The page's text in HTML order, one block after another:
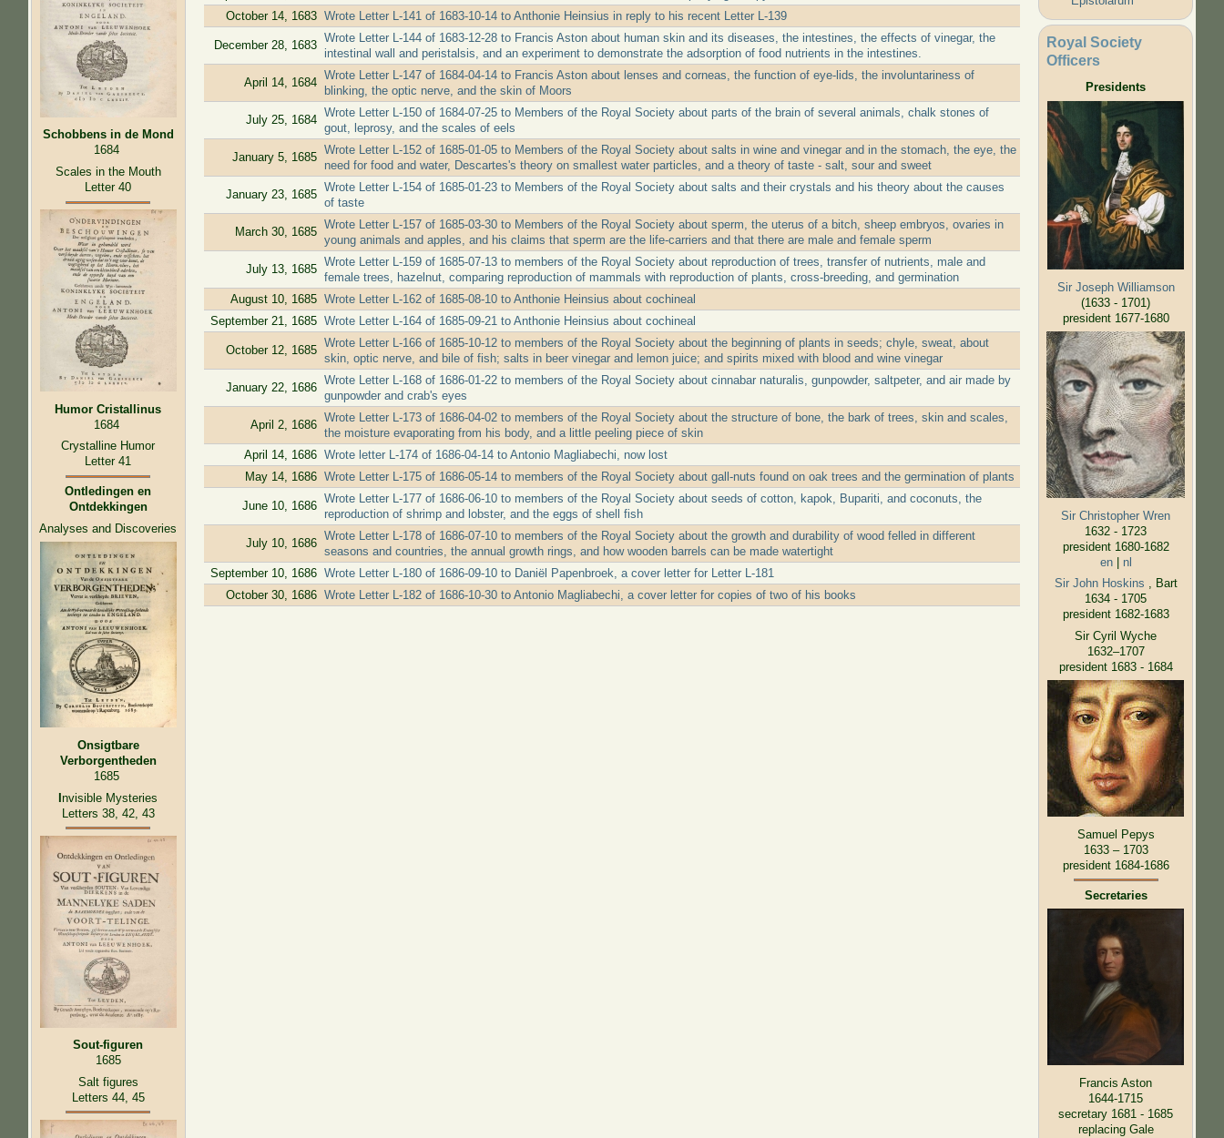
Schobbens in de Mond
1684
Scales in the Mouth
Letter 40
Humor Cristallinus
1684
Crystalline Humor
Letter 41
Ontledingen en
Ontdekkingen
Analyses and Discoveries
Onsigtbare
Verborgentheden
1685
Invisible Mysteries
Letters 38, 42, 43
Sout-figuren
1685
Salt figures
Letters 44, 45
October 14, 1683 Wrote Letter L-141 of 1683-10-14 to Anthonie Heinsius in reply to his recent Letter L-139
December 28, 1683
Wrote Letter L-144 of 1683-12-28 to Francis Aston about human skin and its diseases, the intestines, the effects of vinegar, the
intestinal wall and peristalsis, and an experiment to demonstrate the adsorption of food nutrients in the intestines.
April 14, 1684
Wrote Letter L-147 of 1684-04-14 to Francis Aston about lenses and corneas, the function of eye-lids, the involuntariness of
blinking, the optic nerve, and the skin of Moors
July 25, 1684
Wrote Letter L-150 of 1684-07-25 to Members of the Royal Society about parts of the brain of several animals, chalk stones of
gout, leprosy, and the scales of eels
January 5, 1685
Wrote Letter L-152 of 1685-01-05 to Members of the Royal Society about salts in wine and vinegar and in the stomach, the eye, the
need for food and water, Descartes's theory on smallest water particles, and a theory of taste - salt, sour and sweet
January 23, 1685
Wrote Letter L-154 of 1685-01-23 to Members of the Royal Society about salts and their crystals and his theory about the causes
of taste
March 30, 1685
Wrote Letter L-157 of 1685-03-30 to Members of the Royal Society about sperm, the uterus of a bitch, sheep embryos, ovaries in
young animals and apples, and his claims that sperm are the life-carriers and that there are male and female sperm
July 13, 1685
Wrote Letter L-159 of 1685-07-13 to members of the Royal Society about reproduction of trees, transfer of nutrients, male and
female trees, hazelnut, comparing reproduction of mammals with reproduction of plants, cross-breeding, and germination
August 10, 1685 Wrote Letter L-162 of 1685-08-10 to Anthonie Heinsius about cochineal
September 21, 1685 Wrote Letter L-164 of 1685-09-21 to Anthonie Heinsius about cochineal
October 12, 1685
Wrote Letter L-166 of 1685-10-12 to members of the Royal Society about the beginning of plants in seeds; chyle, sweat, about
skin, optic nerve, and bile of fish; salts in beer vinegar and lemon juice; and spirits mixed with blood and wine vinegar
January 22, 1686
Wrote Letter L-168 of 1686-01-22 to members of the Royal Society about cinnabar naturalis, gunpowder, saltpeter, and air made by
gunpowder and crab's eyes
April 2, 1686
Wrote Letter L-173 of 1686-04-02 to members of the Royal Society about the structure of bone, the bark of trees, skin and scales,
the moisture evaporating from his body, and a little peeling piece of skin
April 14, 1686 Wrote letter L-174 of 1686-04-14 to Antonio Magliabechi, now lost
May 14, 1686 Wrote Letter L-175 of 1686-05-14 to members of the Royal Society about gall-nuts found on oak trees and the germination of plants
June 10, 1686
Wrote Letter L-177 of 1686-06-10 to members of the Royal Society about seeds of cotton, kapok, Bupariti, and coconuts, the
reproduction of shrimp and lobster, and the eggs of shell fish
July 10, 1686
Wrote Letter L-178 of 1686-07-10 to members of the Royal Society about the growth and durability of wood felled in different
seasons and countries, the annual growth rings, and how wooden barrels can be made watertight
September 10, 1686 Wrote Letter L-180 of 1686-09-10 to Daniël Papenbroek, a cover letter for Letter L-181
October 30, 1686 Wrote Letter L-182 of 1686-10-30 to Antonio Magliabechi, a cover letter for copies of two of his books
Royal Society
Officers
Presidents
Sir Joseph Williamson
(1633 - 1701)
president 1677-1680
Sir Christopher Wren
1632 - 1723
president 1680-1682
en| nl
Sir John Hoskins , Bart
1634 - 1705
president 1682-1683
Sir Cyril Wyche
1632–1707
president 1683 - 1684
Samuel Pepys
1633 – 1703
president 1684-1686
Secretaries
Francis Aston
1644-1715
secretary 1681 - 1685
replacing Gale